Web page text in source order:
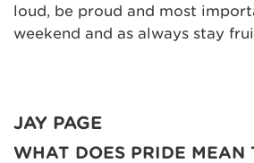
loud, be proud and most
weekend and as always stay
JAY PAGE
WHAT DOES PRIDE MEAN